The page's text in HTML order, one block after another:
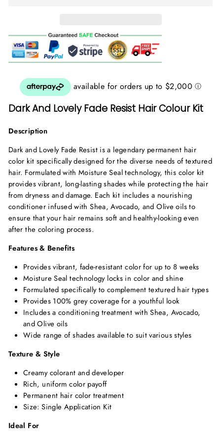
Dark And Lovely Fade Resist Hair Colour Kit
Description
Dark and Lovely Fade Resist is a legendary permanent hair
color kit specifically designed for the diverse needs of textured
hair. Formulated with Moisture Seal technology, this color kit
provides vibrant, long-lasting shades while protecting the hair
from dryness and damage. Each kit includes a nourishing
conditioner infused with Shea, Avocado, and Olive oils to
ensure that your hair remains soft and healthy-looking even
after the coloring process.
Features & Benefits
Provides vibrant, fade-resistant color for up to 8 weeks
Moisture Seal technology locks in color and shine
Formulated specifically to complement textured hair types
Provides 100% grey coverage for a youthful look
Includes a conditioning treatment with Shea, Avocado,
and Olive oils
Wide range of shades available to suit various styles
Texture & Style
Creamy colorant and developer
Rich, uniform color payoff
Permanent hair color treatment
Size: Single Application Kit
Ideal For